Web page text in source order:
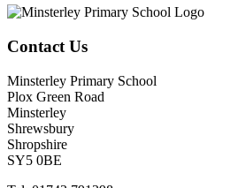
Contact Us
Minsterley Primary School
Plox Green Road
Minsterley
Shrewsbury
Shropshire
SY5 0BE